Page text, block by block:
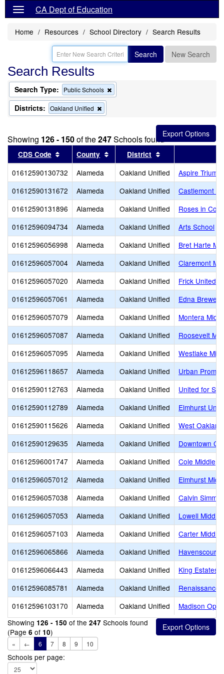
CA Dept of Education
Home Resources School Directory Search Results
Search New Search
Search Results
Search Type: Public Schools
this
Districts: Oakland Unified
this
the
search
Showing 126 - 150of the247Schools found
CDS Code Sort results by this header
County Sort results by this header
District
01612590130732 Alameda Oakland Unified
Aspire
01612590131672
Alameda Oakland Unified
Castlemont
01612590131896
Alameda Oakland Unified
Roses in
01612596094734
Alameda Oakland Unified
Arts School
01612596056998
Alameda Oakland Unified
Bret Harte
01612596057004
Alameda Oakland Unified
Claremont
01612596057020
Alameda Oakland Unified
Frick United
01612596057061
Alameda Oakland Unified
Edna Brewer
01612596057079
Alameda Oakland Unified
Montera
01612596057087
Alameda Oakland Unified
Roosevelt
01612596057095
Alameda Oakland Unified
Westlake
01612596118657
Alameda Oakland Unified
Urban
01612590112763
Alameda Oakland Unified
United for
01612590112789
Alameda Oakland Unified
Elmhurst
01612590115626
Alameda Oakland Unified
West
01612590129635
Alameda Oakland Unified
Downtown
01612596001747
Alameda Oakland Unified
Cole Middle
01612596057012
Alameda Oakland Unified
Elmhurst
01612596057038
Alameda Oakland Unified
Calvin
01612596057053
Alameda Oakland Unified
Lowell Middle
01612596057103
Alameda Oakland Unified
Carter Middle
01612596065866
Alameda Oakland Unified
Havenscourt
01612596066443
Alameda Oakland Unified
King Estates
01612596085781
Alameda Oakland Unified
Renaissance
01612596103170
Alameda Oakland Unified
Madison
Showing 126 - 150 of the 247 Schools found
(Page 6 of 10)
« ← 6 7 8 9 10
Schools per page: